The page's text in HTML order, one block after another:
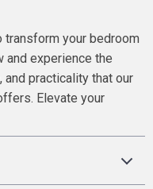
transform your bedroom
and experience the
practicality that our
Elevate your